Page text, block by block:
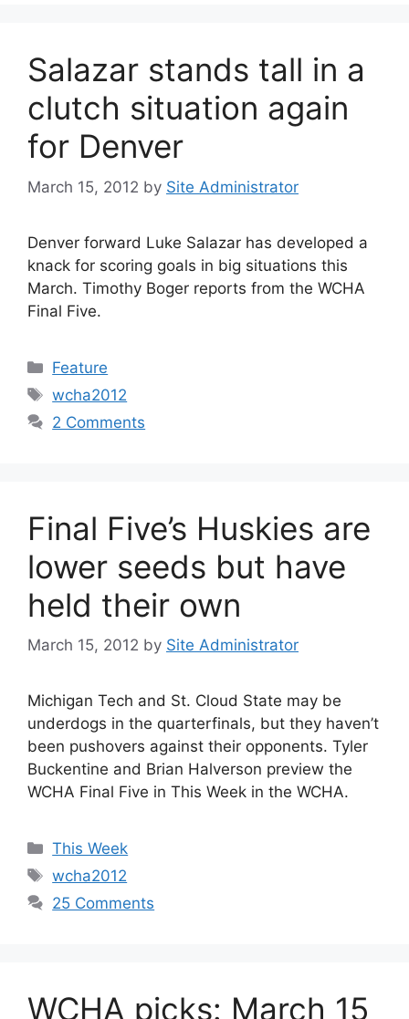
Salazar stands tall in a
clutch situation again
for Denver
March 15, 2012 by Site Administrator
Denver forward Luke Salazar has developed a
knack for scoring goals in big situations this
March. Timothy Boger reports from the WCHA
Final Five.
Categories
Feature
Tags
wcha2012
2 Comments
Final Five’s Huskies are
lower seeds but have
held their own
March 15, 2012 by Site Administrator
Michigan Tech and St. Cloud State may be
underdogs in the quarterfinals, but they haven’t
been pushovers against their opponents. Tyler
Buckentine and Brian Halverson preview the
WCHA Final Five in This Week in the WCHA.
Categories
This Week
Tags
wcha2012
25 Comments
WCHA picks: March 15